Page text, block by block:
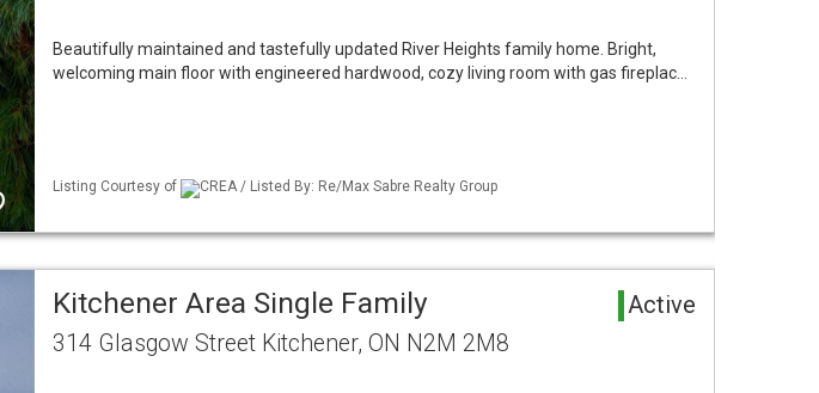
Beautifully maintained and tastefully updated River Heights family home. Bright,
welcoming main floor with engineered hardwood, cozy living room with gas fireplac…
Listing Courtesy of CREA / Listed By: Re/Max Sabre Realty Group
Kitchener Area Single Family Active
314 Glasgow Street Kitchener, ON N2M 2M8